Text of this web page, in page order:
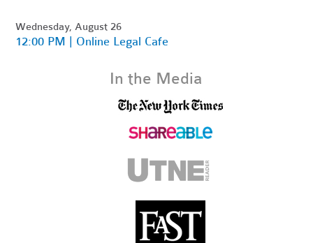
Wednesday, August 26
12:00 PM | Online Legal Cafe
In the Media